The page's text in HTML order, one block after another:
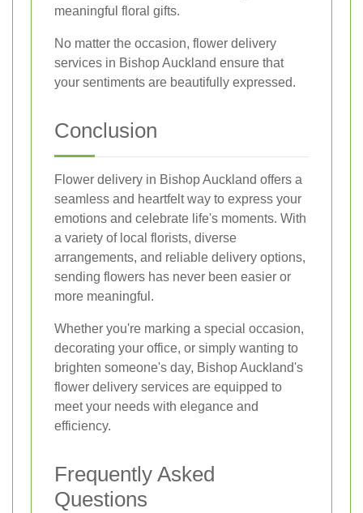
meaningful floral gifts.
No matter the occasion, flower delivery
services in Bishop Auckland ensure that
your sentiments are beautifully expressed.
Conclusion
Flower delivery in Bishop Auckland offers a
seamless and heartfelt way to express your
emotions and celebrate life's moments. With
a variety of local florists, diverse
arrangements, and reliable delivery options,
sending flowers has never been easier or
more meaningful.
Whether you're marking a special occasion,
decorating your office, or simply wanting to
brighten someone's day, Bishop Auckland's
flower delivery services are equipped to
meet your needs with elegance and
efficiency.
Frequently Asked
Questions